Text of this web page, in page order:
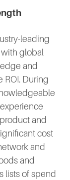
leading
with global
and
ROI. During
and
cost
and
and
lists of spend